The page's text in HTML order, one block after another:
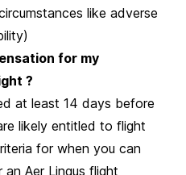
like adverse
for my
?
at least 14 days before
likely entitled to flight
for when you can
Aer Lingus flight